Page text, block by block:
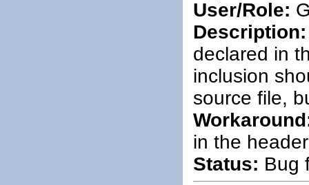
User/Role:
Description:
declared in
inclusion
source file,
in the
Status: Bug